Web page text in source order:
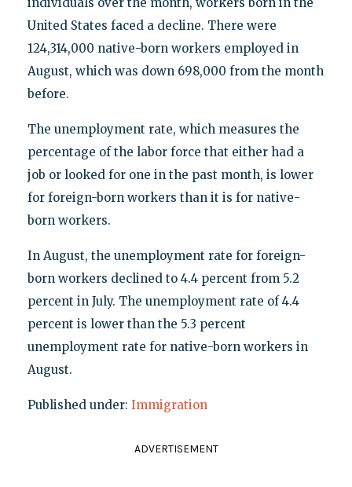
United States faced a decline. There were
124,314,000 native-born workers employed in
August, which was down 698,000 from the month
before.
The unemployment rate, which measures the
percentage of the labor force that either had a
job or looked for one in the past month, is lower
for foreign-born workers than it is for native-
born workers.
In August, the unemployment rate for foreign-
born workers declined to 4.4 percent from 5.2
percent in July. The unemployment rate of 4.4
percent is lower than the 5.3 percent
unemployment rate for native-born workers in
August.
Published under: Immigration
ADVERTISEMENT